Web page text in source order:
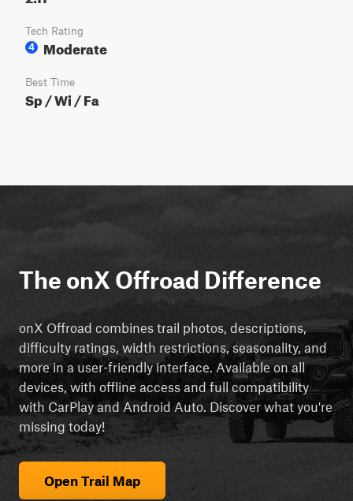
Tech Rating
4
Moderate
Best Time
Sp / Wi / Fa
The onX Offroad Difference
onX Offroad combines trail photos, descriptions,
difficulty ratings, width restrictions, seasonality, and
more in a user-friendly interface. Available on all
devices, with offline access and full compatibility
with CarPlay and Android Auto. Discover what you're
missing today!
Open Trail Map